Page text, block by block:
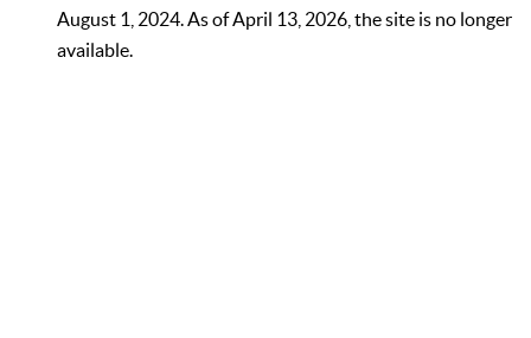
August 1, 2024. As of April 13, 2026, the site is no longer
available.